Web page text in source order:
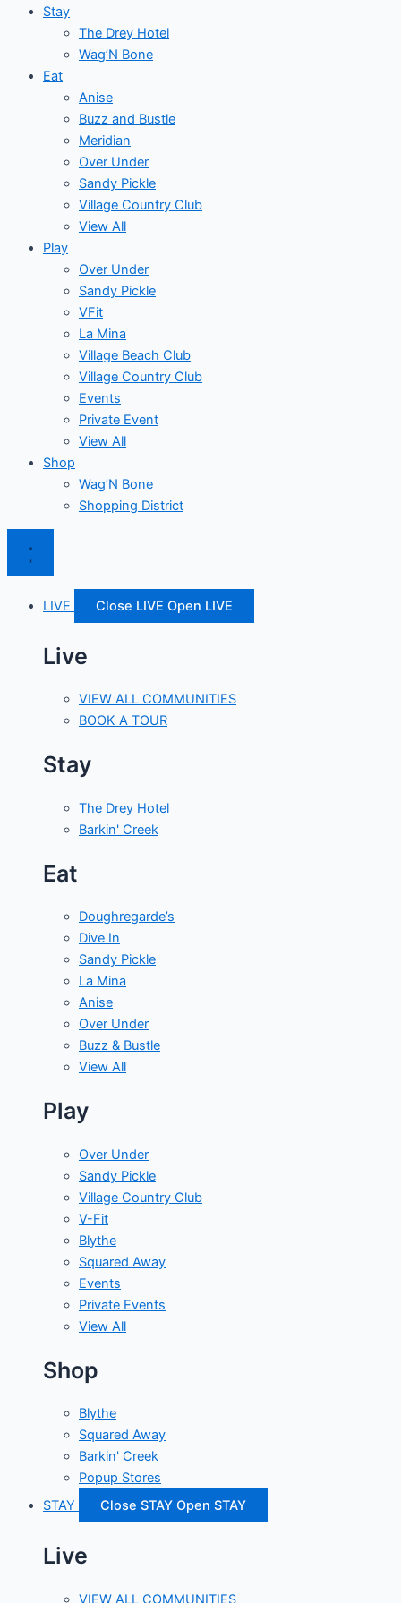
Stay
The Drey Hotel
Wag’N Bone
Eat
Anise
Buzz and Bustle
Meridian
Over Under
Sandy Pickle
Village Country Club
View All
Play
Over Under
Sandy Pickle
VFit
La Mina
Village Beach Club
Village Country Club
Events
Private Event
View All
Shop
Wag’N Bone
Shopping District
LIVE Close LIVE Open LIVE
Live
VIEW ALL COMMUNITIES
BOOK A TOUR
Stay
The Drey Hotel
Barkin' Creek
Eat
Doughregarde’s
Dive In
Sandy Pickle
La Mina
Anise
Over Under
Buzz & Bustle
View All
Play
Over Under
Sandy Pickle
Village Country Club
V-Fit
Blythe
Squared Away
Events
Private Events
View All
Shop
Blythe
Squared Away
Barkin' Creek
Popup Stores
STAY
Close STAY Open STAY
Live
VIEW ALL COMMUNITIES